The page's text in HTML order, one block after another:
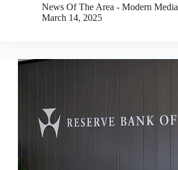
News Of The Area - Modern Media
March 14, 2025